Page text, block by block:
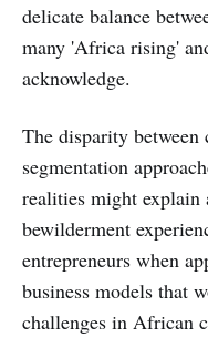
delicate balance
many 'Africa rising'
acknowledge.
The disparity between
segmentation
realities might explain
bewilderment
entrepreneurs when
business models that
challenges in African